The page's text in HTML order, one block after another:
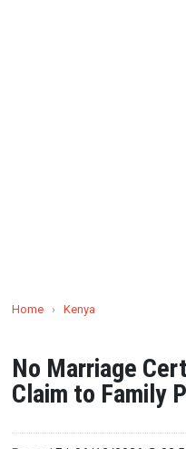
Home › Kenya
No Marriage
Claim to Family